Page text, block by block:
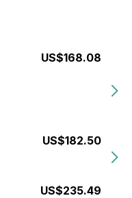
US$168.08
US$182.50
US$235.49